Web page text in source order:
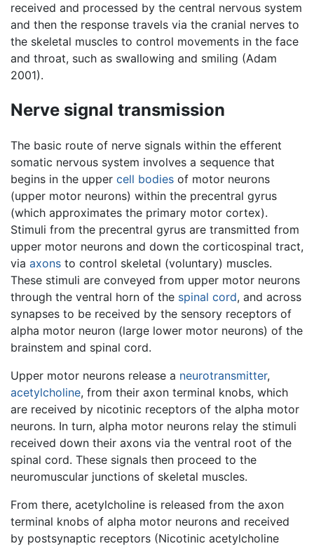
received and processed by the central nervous system
and then the response travels via the cranial nerves to
the skeletal muscles to control movements in the face
and throat, such as swallowing and smiling (Adam
2001).
Nerve signal transmission
The basic route of nerve signals within the efferent
somatic nervous system involves a sequence that
begins in the upper cell bodies of motor neurons
(upper motor neurons) within the precentral gyrus
(which approximates the primary motor cortex).
Stimuli from the precentral gyrus are transmitted from
upper motor neurons and down the corticospinal tract,
via axons to control skeletal (voluntary) muscles.
These stimuli are conveyed from upper motor neurons
through the ventral horn of the spinal cord, and across
synapses to be received by the sensory receptors of
alpha motor neuron (large lower motor neurons) of the
brainstem and spinal cord.
Upper motor neurons release a neurotransmitter,
acetylcholine, from their axon terminal knobs, which
are received by nicotinic receptors of the alpha motor
neurons. In turn, alpha motor neurons relay the stimuli
received down their axons via the ventral root of the
spinal cord. These signals then proceed to the
neuromuscular junctions of skeletal muscles.
From there, acetylcholine is released from the axon
terminal knobs of alpha motor neurons and received
by postsynaptic receptors (Nicotinic acetylcholine